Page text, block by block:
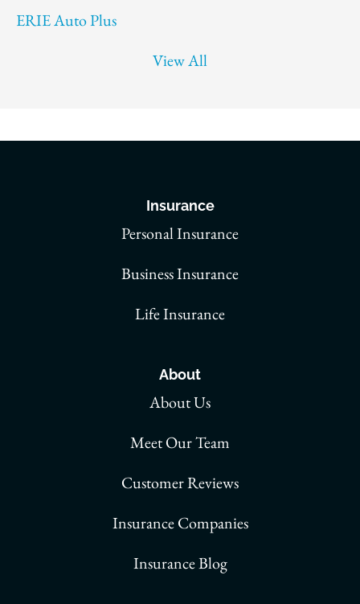
ERIE Auto Plus
View All
Insurance
Personal Insurance
Business Insurance
Life Insurance
About
About Us
Meet Our Team
Customer Reviews
Insurance Companies
Insurance Blog